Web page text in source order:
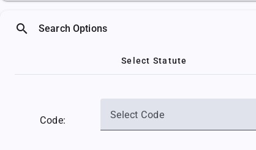
search Search Options
Select Statute
Code: Select Code